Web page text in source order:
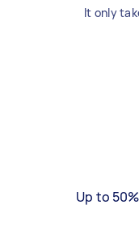
It only
Up to